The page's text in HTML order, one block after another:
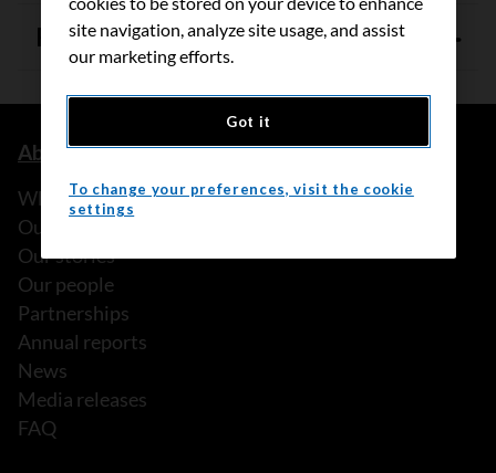
References
About us
What we do
Our history
Our stories
Our people
Partnerships
Annual reports
News
Media releases
FAQ
site navigation, analyze site usage, and assist
our marketing efforts.
Got it
To change your preferences, visit the cookie
settings